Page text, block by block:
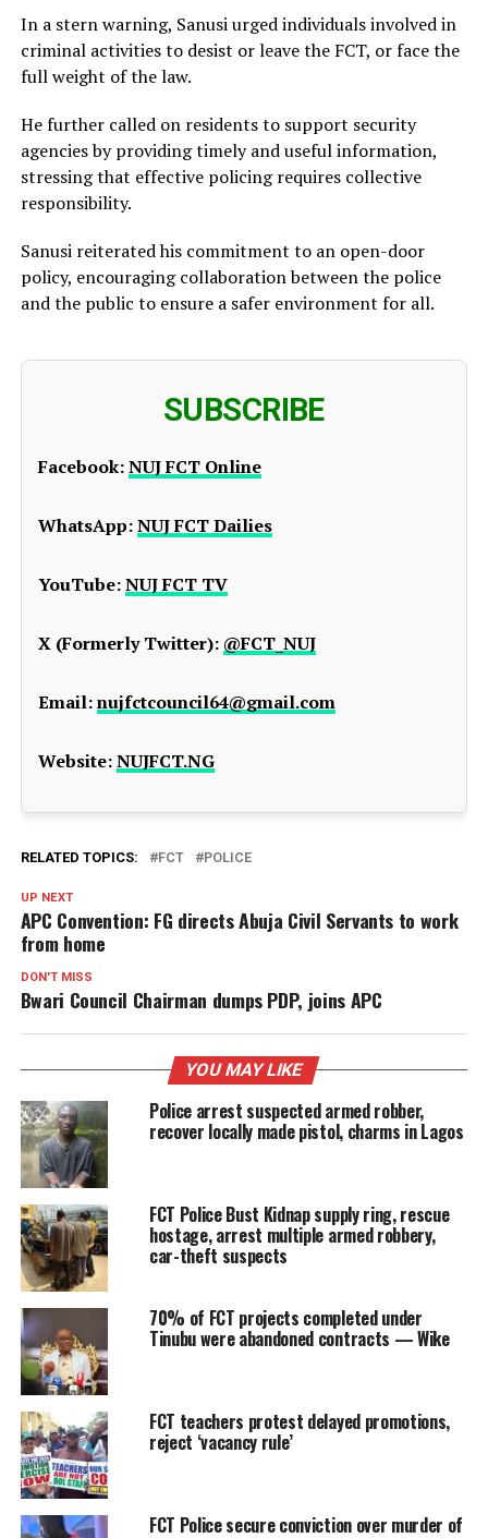
In a stern warning, Sanusi urged individuals involved in
criminal activities to desist or leave the FCT, or face the
full weight of the law.
He further called on residents to support security
agencies by providing timely and useful information,
stressing that effective policing requires collective
responsibility.
Sanusi reiterated his commitment to an open-door
policy, encouraging collaboration between the police
and the public to ensure a safer environment for all.
SUBSCRIBE
Facebook:NUJ FCT Online
WhatsApp:NUJ FCT Dailies
YouTube:NUJ FCT TV
X (Formerly Twitter): @FCT_NUJ
Email:nujfctcouncil64@gmail.com
Website:NUJFCT.NG
RELATED TOPICS: FCT POLICE
UP NEXT
APC Convention: FG directs Abuja Civil Servants to work
from home
DON'T MISS
Bwari Council Chairman dumps PDP, joins APC
YOU MAY LIKE
Police arrest suspected armed robber,
recover locally made pistol, charms in Lagos
FCT Police Bust Kidnap supply ring, rescue
hostage, arrest multiple armed robbery,
car-theft suspects
70% of FCT projects completed under
Tinubu were abandoned contracts — Wike
FCT teachers protest delayed promotions,
reject ‘vacancy rule’
FCT Police secure conviction over murder of